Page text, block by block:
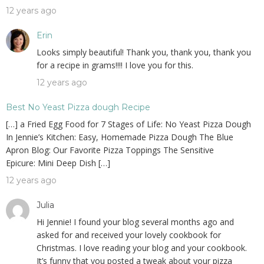
12 years ago
Erin
Looks simply beautiful! Thank you, thank you, thank you
for a recipe in grams!!!! I love you for this.
12 years ago
Best No Yeast Pizza dough Recipe
[…] a Fried Egg Food for 7 Stages of Life: No Yeast Pizza Dough
In Jennie’s Kitchen: Easy, Homemade Pizza Dough The Blue
Apron Blog: Our Favorite Pizza Toppings The Sensitive
Epicure: Mini Deep Dish […]
12 years ago
Julia
Hi Jennie! I found your blog several months ago and
asked for and received your lovely cookbook for
Christmas. I love reading your blog and your cookbook.
It’s funny that you posted a tweak about your pizza